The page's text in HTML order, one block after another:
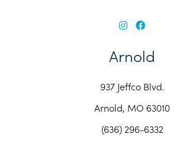
Arnold
937 Jeffco Blvd.
Arnold, MO 63010
(636) 296-6332